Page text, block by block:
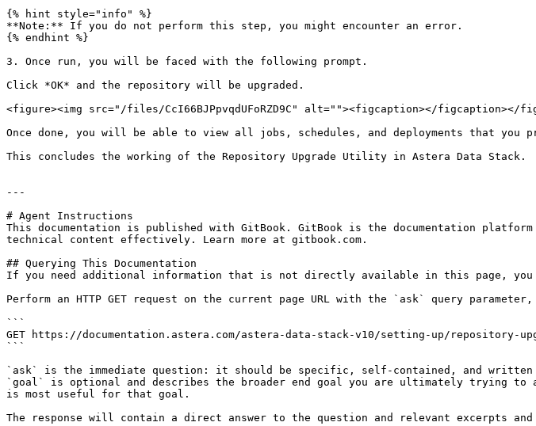
{% hint style="info" %}
**Note:** If you do not perform this step, you might encounter an error.
{% endhint %}
3. Once run, you will be faced with the following prompt.
Click *OK* and the repository will be upgraded.
<figure><img src="/files/CcI66BJPpvqdUFoRZD9C" alt=""><figcaption></figcaption></
Once done, you will be able to view all jobs, schedules, and deployments that you
This concludes the working of the Repository Upgrade Utility in Astera Data Stack.
---
# Agent Instructions
This documentation is published with GitBook. GitBook is the documentation
technical content effectively. Learn more at gitbook.com.
## Querying This Documentation
If you need additional information that is not directly available in this page, you
Perform an HTTP GET request on the current page URL with the `ask` query
```
GET https://documentation.astera.com/astera-data-stack-v10/setting-up/repository-
```
`ask` is the immediate question: it should be specific, self-contained, and written
`goal` is optional and describes the broader end goal you are ultimately trying
is most useful for that goal.
The response will contain a direct answer to the question and relevant excerpts and